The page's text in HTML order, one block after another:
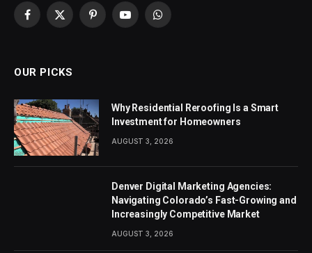
Facebook
X
PinterestYouTubeWhatsApp
OUR PICKS
Why Residential Reroofing Is a Smart
Investment for Homeowners
AUGUST 3, 2026
Denver Digital Marketing Agencies:
Navigating Colorado’s Fast-Growing and
Increasingly Competitive Market
AUGUST 3, 2026